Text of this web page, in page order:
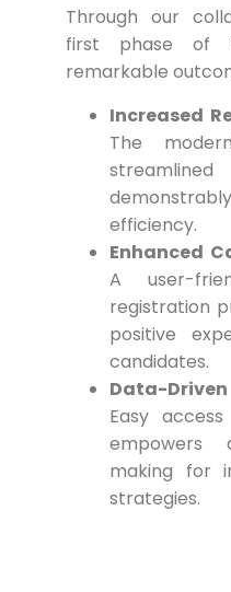
Through our
first phase of
remarkable
Increased
The
efficiency.
Enhanced
A user-
registration
positive
candidates.
Data-
Easy
empowers
making for
strategies.